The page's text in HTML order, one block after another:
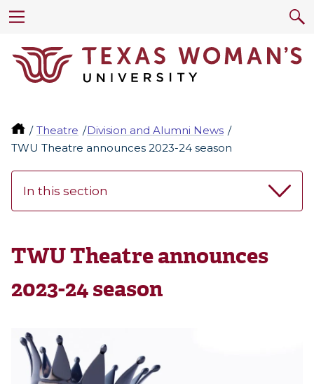
Theatre
Division and Alumni News
TWU Theatre announces 2023-24 season
In this section
TWU Theatre announces
2023-24 season